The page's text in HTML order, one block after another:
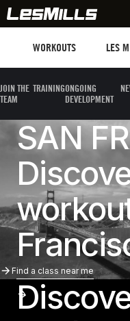
WORKOUTS LES
JOIN THE
TEAM
TRAININGONGOING
DEVELOPMENT
SAN
Find A Class
Find a class near me